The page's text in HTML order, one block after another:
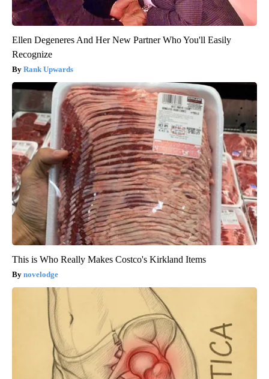
Ellen Degeneres And Her New Partner Who You'll Easily
Recognize
Rank Upwards
This is Who Really Makes Costco's Kirkland Items
novelodge